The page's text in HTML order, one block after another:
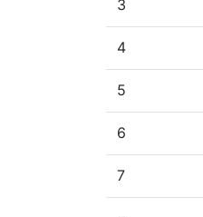
3
4
5
6
7